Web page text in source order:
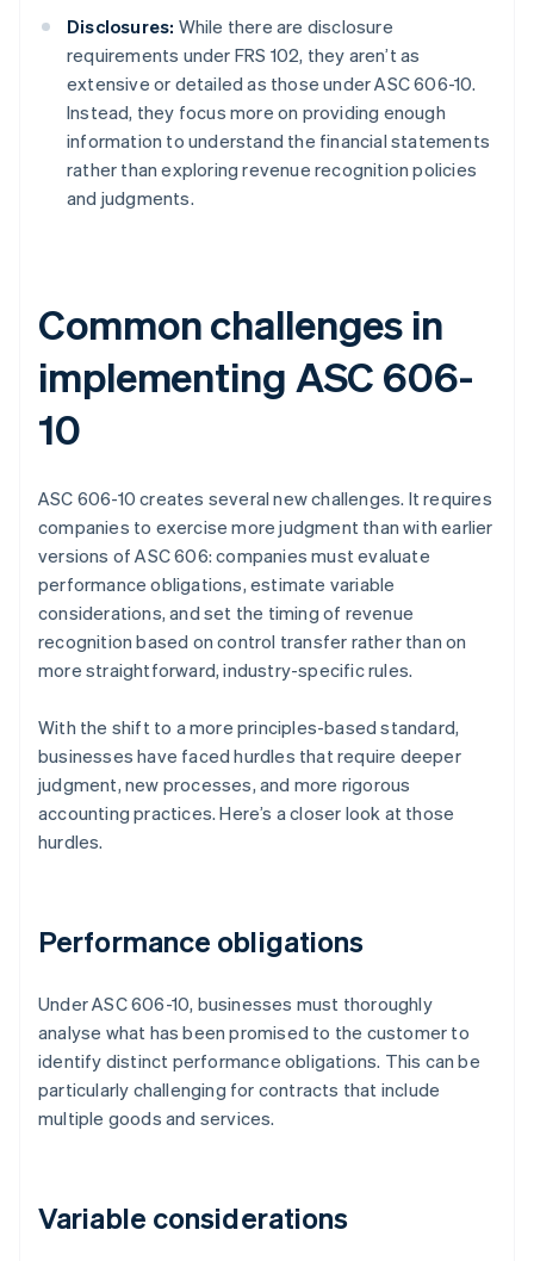
Disclosures: While there are disclosure
requirements under FRS 102, they aren’t as
extensive or detailed as those under ASC 606-10.
Instead, they focus more on providing enough
information to understand the financial statements
rather than exploring revenue recognition policies
and judgments.
Common challenges in
implementing ASC 606-
10
ASC 606-10 creates several new challenges. It requires
companies to exercise more judgment than with earlier
versions of ASC 606: companies must evaluate
performance obligations, estimate variable
considerations, and set the timing of revenue
recognition based on control transfer rather than on
more straightforward, industry-specific rules.
With the shift to a more principles-based standard,
businesses have faced hurdles that require deeper
judgment, new processes, and more rigorous
accounting practices. Here’s a closer look at those
hurdles.
Performance obligations
Under ASC 606-10, businesses must thoroughly
analyse what has been promised to the customer to
identify distinct performance obligations. This can be
particularly challenging for contracts that include
multiple goods and services.
Variable considerations